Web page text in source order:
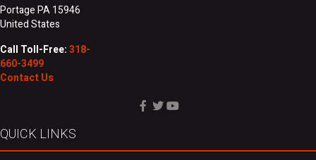
Portage PA 15946
United States
Call Toll-Free:318-
660-3499
Contact Us
QUICK LINKS